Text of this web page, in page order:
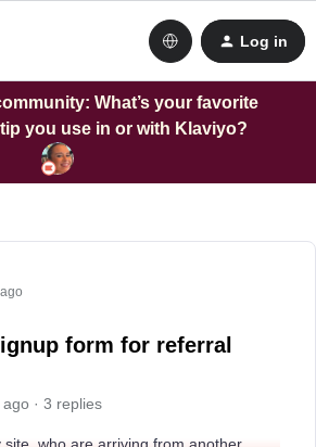
Log in
What’s your favorite
you use in or with Klaviyo?
form for referral
ago 3 replies